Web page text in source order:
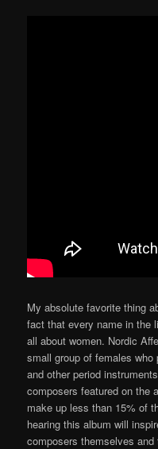
My absolute favorite thing
fact that every name in the
all about women. Nordic
small group of females
and other period
composers featured on the
make up less than 15% of
hearing this album will
composers themselves